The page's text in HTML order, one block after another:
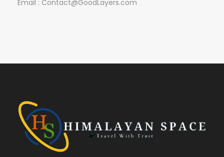
Email : Contact@GoodLayers.com